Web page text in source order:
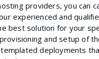
providers, you can
experienced and
best solution for your
and setup of
deployments